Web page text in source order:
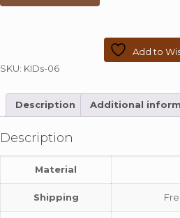
Add to
SKU: KIDs-06
Description Additional
Description
Material
Shipping